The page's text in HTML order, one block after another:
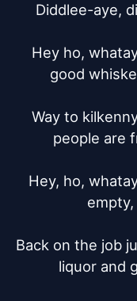
Diddlee-aye,
Hey ho,
good
Way to
people are
Hey, ho,
Back on the job
liquor and